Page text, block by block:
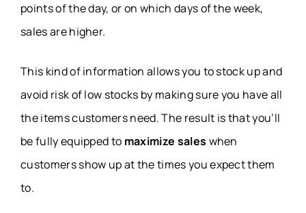
points of the day, or on which days of the week,
sales are higher.
This kind of information allows you to stock up and
avoid risk of low stocks by making sure you have all
the items customers need. The result is that you’ll
be fully equipped to maximize sales when
customers show up at the times you expect them
to.